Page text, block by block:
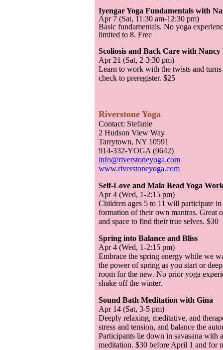
Iyengar Yoga Fundamentals with
Apr 7 (Sat, 11:30 am-12:30 pm)
Basic fundamentals. No yoga
limited to 8. Free
Scoliosis and Back Care with
Apr 21 (Sat, 2-3:30 pm)
Learn to work with the twists and
check to preregister. $25
Riverstone Yoga
Contact: Stefanie
2 Hudson View Way
Tarrytown, NY 10591
914-332-YOGA (9642)
info@riverstoneyoga.com
www.riverstoneyoga.com
Self-Love and Mala Bead Yoga
Apr 4 (Wed, 1-2:15 pm)
Children ages 5 to 11 will participate
formation of their own mantras. Great
and space to find their true selves. $30
Spring into Balance and Bliss
Apr 4 (Wed, 1-2:15 pm)
Embrace the spring energy while we
the power of spring as you start or
room for the new. No prior yoga
shake off the winter.
Sound Bath Meditation with Gina
Apr 14 (Sat, 3-5 pm)
Deeply relaxing, meditative, and
stress and tension, and balance the
Participants lie down in savasana with
meditation. $30 before April 1 and for